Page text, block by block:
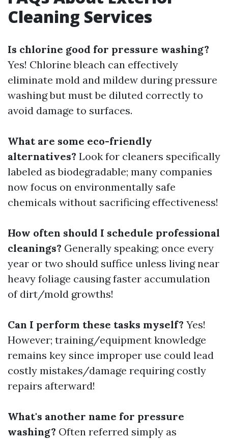
Cleaning Services
Is chlorine good for pressure washing?
Yes! Chlorine bleach can effectively
eliminate mold and mildew during pressure
washing but must be diluted correctly to
avoid damage to surfaces.
What are some eco-friendly
alternatives? Look for cleaners specifically
labeled as biodegradable; many companies
now focus on environmentally safe
chemicals without sacrificing effectiveness!
How often should I schedule professional
cleanings? Generally speaking; once every
year or two should suffice unless living near
heavy foliage causing faster accumulation
of dirt/mold growths!
Can I perform these tasks myself? Yes!
However; training/equipment knowledge
remains key since improper use could lead
costly mistakes/damage requiring costly
repairs afterward!
What's another name for pressure
washing? Often referred simply as